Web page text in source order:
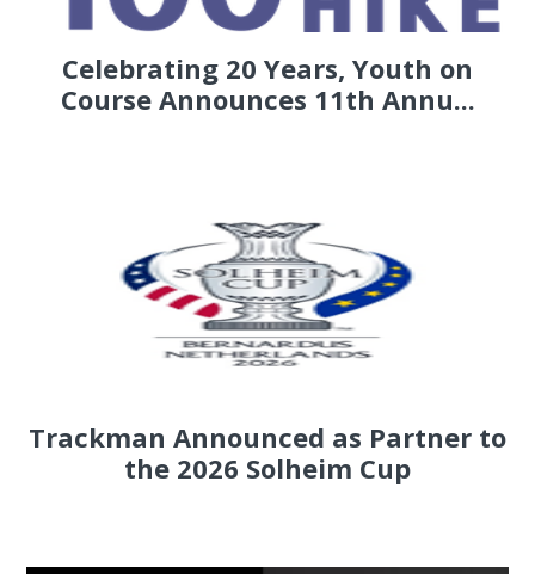
Celebrating 20 Years, Youth on
Course Announces 11th Annu...
Trackman Announced as Partner to
the 2026 Solheim Cup